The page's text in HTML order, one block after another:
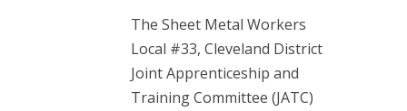
The Sheet Metal Workers
Local #33, Cleveland District
Joint Apprenticeship and
Training Committee (JATC)